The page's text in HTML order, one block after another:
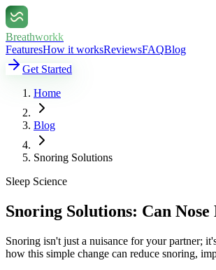
Breathworkk
FeaturesHow it worksReviewsFAQBlog
Get Started
Home
Blog
Snoring Solutions
Sleep Science
Snoring Solutions: Can
Snoring isn't just a nuisance for your partner;
how this simple change can reduce snoring,